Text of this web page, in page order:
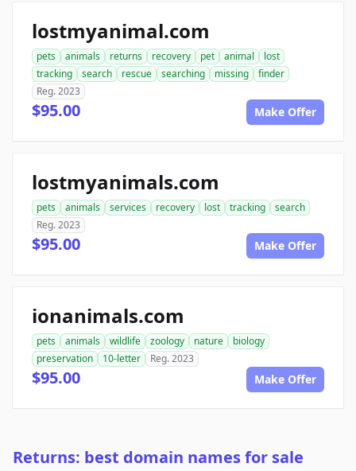
lostmyanimal.com
pets animals returns recovery pet animal
lost
tracking
search rescue searching missing
finder
Reg. 2023
$95.00 Make Offer
lostmyanimals.com
pets animals services recovery lost tracking
search
Reg. 2023
$95.00 Make Offer
ionanimals.com
pets animals wildlife zoology nature
biology
preservation
10-letter Reg. 2023
$95.00 Make Offer
Returns: best domain names for sale